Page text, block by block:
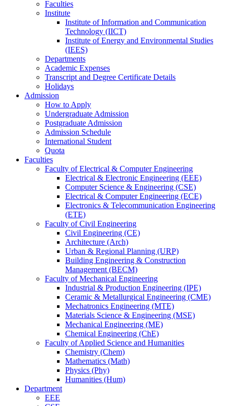
Faculties
Institute
Institute of Information and Communication
Technology (IICT)
Institute of Energy and Environmental Studies
(IEES)
Departments
Academic Expenses
Transcript and Degree Certificate Details
Holidays
Admission
How to Apply
Undergraduate Admission
Postgraduate Admission
Admission Schedule
International Student
Quota
Faculties
Faculty of Electrical & Computer Engineering
Electrical & Electronic Engineering (EEE)
Computer Science & Engineering (CSE)
Electrical & Computer Engineering (ECE)
Electronics & Telecommunication Engineering
(ETE)
Faculty of Civil Engineering
Civil Engineering (CE)
Architecture (Arch)
Urban & Regional Planning (URP)
Building Engineering & Construction
Management (BECM)
Faculty of Mechanical Engineering
Industrial & Production Engineering (IPE)
Ceramic & Metallurgical Engineering (CME)
Mechatronics Engineering (MTE)
Materials Science & Engineering (MSE)
Mechanical Engineering (ME)
Chemical Engineering (ChE)
Faculty of Applied Science and Humanities
Chemistry (Chem)
Mathematics (Math)
Physics (Phy)
Humanities (Hum)
Department
EEE